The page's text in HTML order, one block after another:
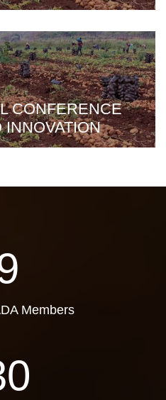
CONFERENCE
INNOVATION
Members